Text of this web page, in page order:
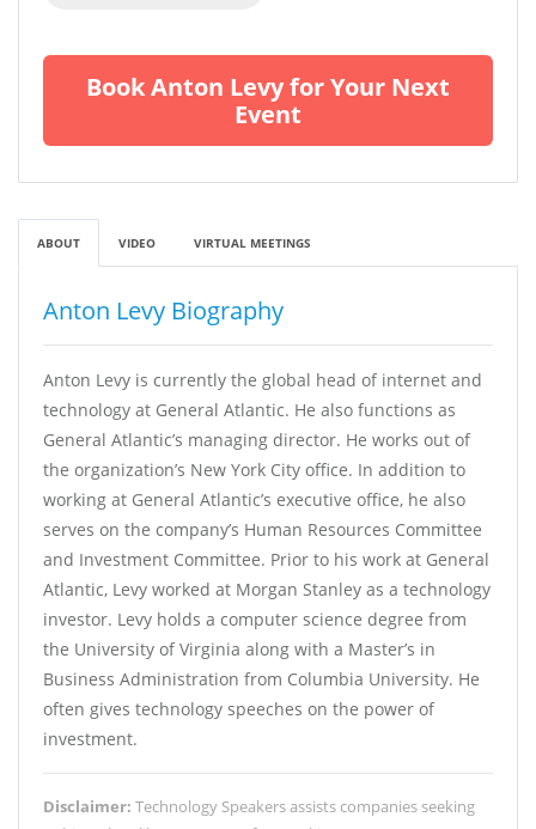
Book Anton Levy for Your Next
Event
ABOUT VIDEO VIRTUAL MEETINGS
Anton Levy Biography
Anton Levy is currently the global head of internet and
technology at General Atlantic. He also functions as
General Atlantic’s managing director. He works out of
the organization’s New York City office. In addition to
working at General Atlantic’s executive office, he also
serves on the company’s Human Resources Committee
and Investment Committee. Prior to his work at General
Atlantic, Levy worked at Morgan Stanley as a technology
investor. Levy holds a computer science degree from
the University of Virginia along with a Master’s in
Business Administration from Columbia University. He
often gives technology speeches on the power of
investment.
Disclaimer: Technology Speakers assists companies seeking